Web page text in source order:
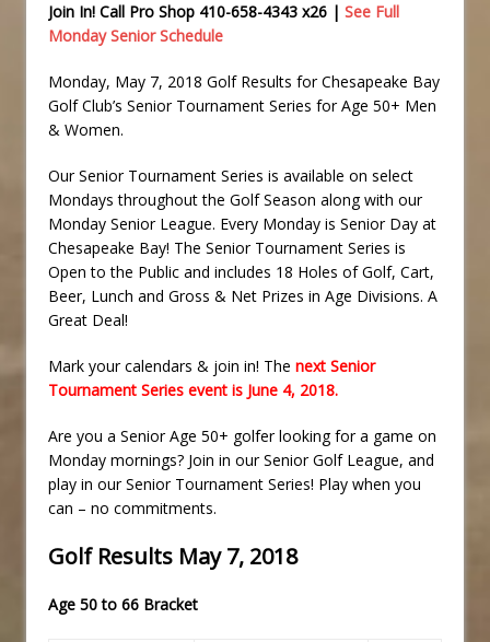
Join In! Call Pro Shop 410-658-4343 x26 | See Full
Monday Senior Schedule
Monday, May 7, 2018 Golf Results for Chesapeake Bay
Golf Club’s Senior Tournament Series for Age 50+ Men
& Women.
Our Senior Tournament Series is available on select
Mondays throughout the Golf Season along with our
Monday Senior League. Every Monday is Senior Day at
Chesapeake Bay! The Senior Tournament Series is
Open to the Public and includes 18 Holes of Golf, Cart,
Beer, Lunch and Gross & Net Prizes in Age Divisions. A
Great Deal!
Mark your calendars & join in! The next Senior
Tournament Series event is June 4, 2018.
Are you a Senior Age 50+ golfer looking for a game on
Monday mornings? Join in our Senior Golf League, and
play in our Senior Tournament Series! Play when you
can – no commitments.
Golf Results May 7, 2018
Age 50 to 66 Bracket